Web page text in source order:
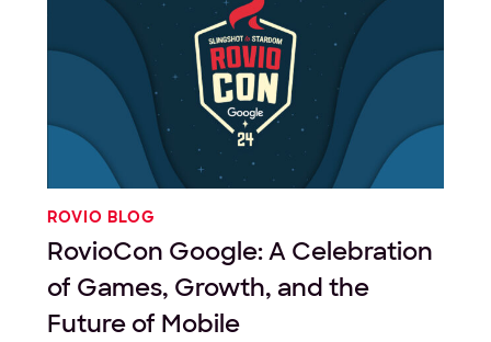
ROVIO BLOG
RovioCon Google: A Celebration
of Games, Growth, and the
Future of Mobile